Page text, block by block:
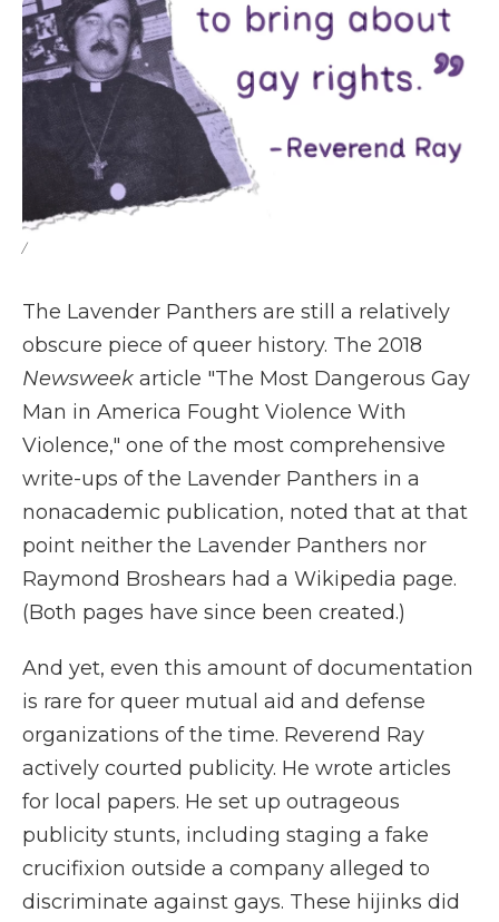
/
The Lavender Panthers are still a relatively
obscure piece of queer history. The 2018
Newsweek article "The Most Dangerous Gay
Man in America Fought Violence With
Violence," one of the most comprehensive
write-ups of the Lavender Panthers in a
nonacademic publication, noted that at that
point neither the Lavender Panthers nor
Raymond Broshears had a Wikipedia page.
(Both pages have since been created.)
And yet, even this amount of documentation
is rare for queer mutual aid and defense
organizations of the time. Reverend Ray
actively courted publicity. He wrote articles
for local papers. He set up outrageous
publicity stunts, including staging a fake
crucifixion outside a company alleged to
discriminate against gays. These hijinks did